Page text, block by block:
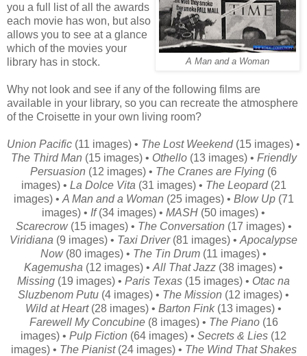
A Man and a Woman
you a full list of all the awards
each movie has won, but also
allows you to see at a glance
which of the movies your
library has in stock.
Why not look and see if any of the following films are
available in your library, so you can recreate the atmosphere
of the Croisette in your own living room?
Union Pacific (11 images) • The Lost Weekend(15 images) •
The Third Man (15 images) • Othello (13 images) • Friendly
Persuasion (12 images) • The Cranes are Flying (6
images) • La Dolce Vita (31 images) • The Leopard(21
images) • A Man and a Woman (25 images) • Blow Up(71
images) • If(34 images) • MASH (50 images) •
Scarecrow(15 images) • The Conversation (17 images) •
Viridiana (9 images) • Taxi Driver (81 images) • Apocalypse
Now(80 images) • The Tin Drum (11 images) •
Kagemusha (12 images) • All That Jazz (38 images) •
Missing (19 images) • Paris Texas (15 images) • Otac na
Sluzbenom Putu (4 images) • The Mission (12 images) •
Wild at Heart (28 images) • Barton Fink (13 images) •
Farewell My Concubine(8 images) • The Piano(16
images) • Pulp Fiction (64 images) • Secrets & Lies (12
images) • The Pianist (24 images) • The Wind That Shakes